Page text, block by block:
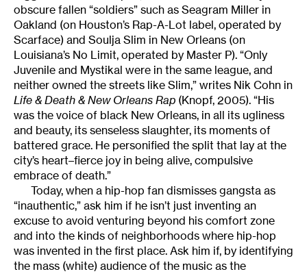
obscure fallen “soldiers” such as Seagram Miller in
Oakland (on Houston’s Rap-A-Lot label, operated by
Scarface) and Soulja Slim in New Orleans (on
Louisiana’s No Limit, operated by Master P). “Only
Juvenile and Mystikal were in the same league, and
neither owned the streets like Slim,” writes Nik Cohn in
Life & Death & New Orleans Rap (Knopf, 2005). “His
was the voice of black New Orleans, in all its ugliness
and beauty, its senseless slaughter, its moments of
battered grace. He personified the split that lay at the
city’s heart–fierce joy in being alive, compulsive
embrace of death.”
Today, when a hip-hop fan dismisses gangsta as
“inauthentic,” ask him if he isn’t just inventing an
excuse to avoid venturing beyond his comfort zone
and into the kinds of neighborhoods where hip-hop
was invented in the first place. Ask him if, by identifying
the mass (white) audience of the music as the